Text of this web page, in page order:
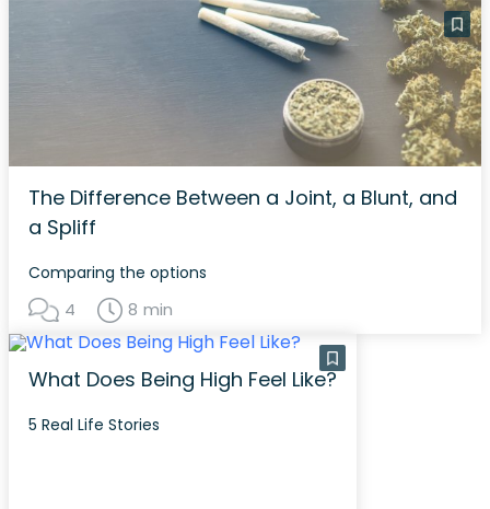
The Difference Between a Joint, a Blunt, and
a Spliff
Comparing the options
4 8 min
What Does Being High Feel Like?
5 Real Life Stories